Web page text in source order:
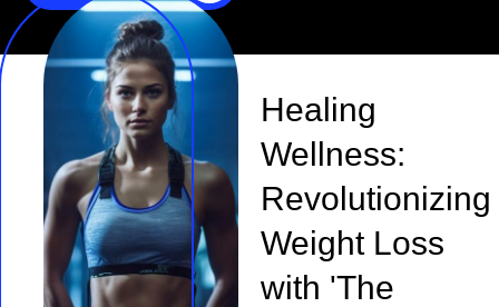
Healing
Wellness:
Revolutionizing
Weight Loss
with 'The